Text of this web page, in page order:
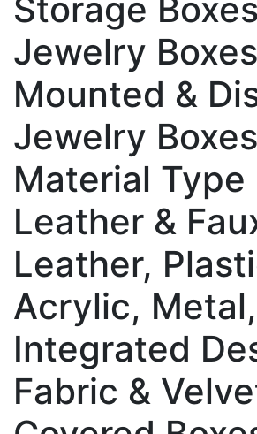
Storage
Jewelry
Mounted &
Jewelry
Material Type
Leather &
Leather,
Acrylic,
Integrated
Fabric &